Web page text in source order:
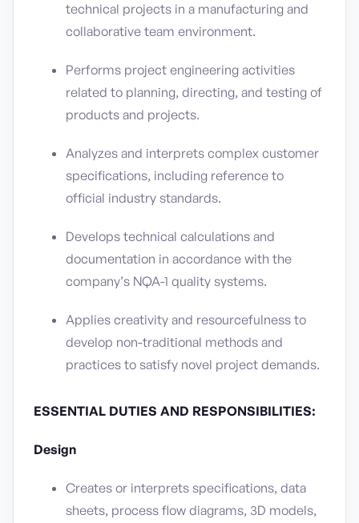
technical projects in a manufacturing and
collaborative team environment.
Performs project engineering activities
related to planning, directing, and testing of
products and projects.
Analyzes and interprets complex customer
specifications, including reference to
official industry standards.
Develops technical calculations and
documentation in accordance with the
company’s NQA-1 quality systems.
Applies creativity and resourcefulness to
develop non-traditional methods and
practices to satisfy novel project demands.
ESSENTIAL DUTIES AND RESPONSIBILITIES:
Design
Creates or interprets specifications, data
sheets, process flow diagrams, 3D models,